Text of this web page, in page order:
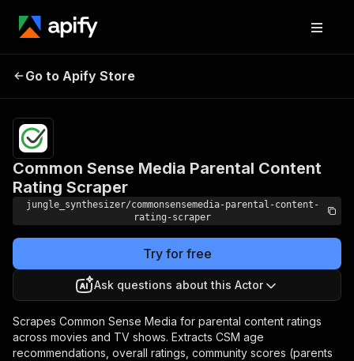
Parental Content Rating
Scraper
Go to Apify Store
Common Sense Media Parental Content
Rating Scraper
jungle_synthesizer/commonsensemedia-parental-content-
rating-scraper
Try for free
Ask questions about this Actor
Scrapes Common Sense Media for parental content ratings
across movies and TV shows. Extracts CSM age
recommendations, overall ratings, community scores (parents